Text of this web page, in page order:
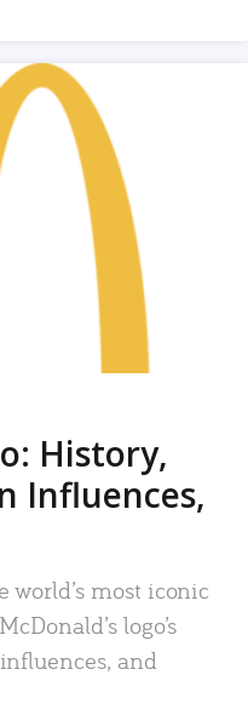
History,
Influences,
world’s most iconic
logo’s
and